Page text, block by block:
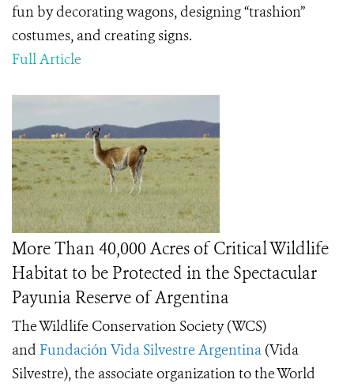
fun by decorating wagons, designing “trashion”
costumes, and creating signs.
Full Article
More Than 40,000 Acres of Critical Wildlife
Habitat to be Protected in the Spectacular
Payunia Reserve of Argentina
The Wildlife Conservation Society (WCS)
and Fundación Vida Silvestre Argentina (Vida
Silvestre), the associate organization to the World